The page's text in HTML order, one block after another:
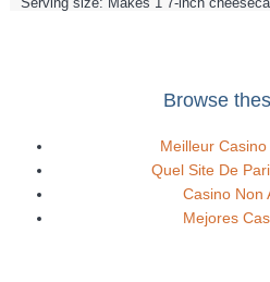
Browse
Meilleur
Quel Site De
Casino Non
Mejores